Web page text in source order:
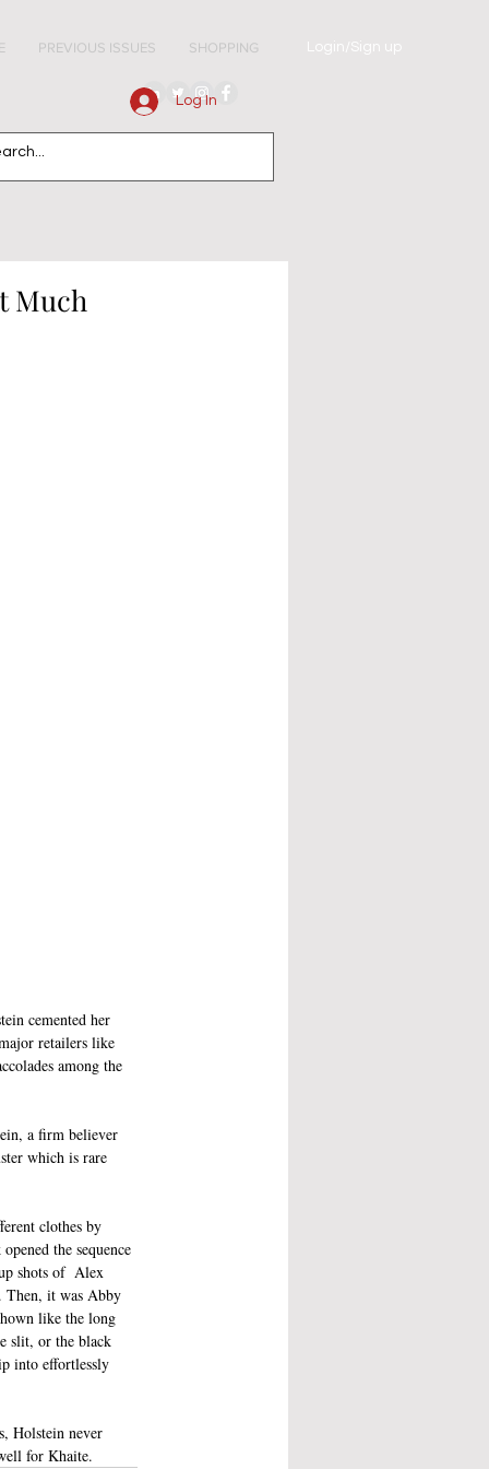
PREVIOUS ISSUES SHOPPING Login/Sign up
Log In
Much
cemented her
retailers like
among the
a firm believer
which is rare
clothes by
the sequence
shots of  Alex
Then, it was Abby
like the long
slit, or the black
into effortlessly
Holstein never
for Khaite.